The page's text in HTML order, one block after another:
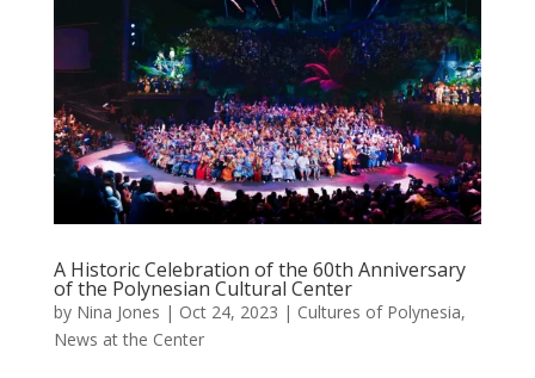
A Historic Celebration of the 60th Anniversary
of the Polynesian Cultural Center
by Nina Jones | Oct 24, 2023 | Cultures of Polynesia,
News at the Center